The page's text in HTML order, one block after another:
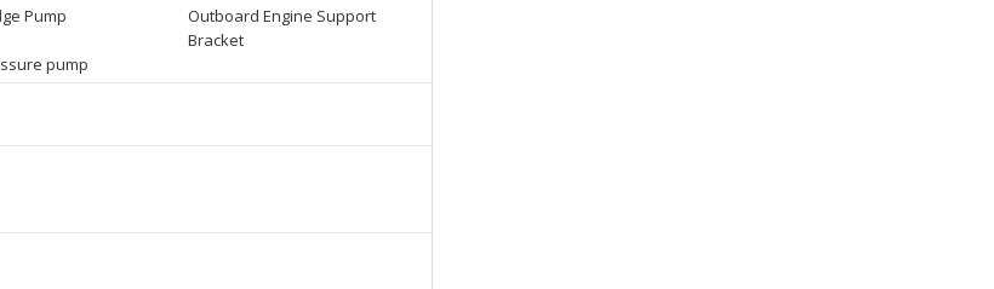
Pump
Outboard Engine Support
Bracket
pump